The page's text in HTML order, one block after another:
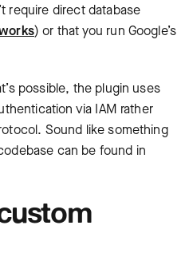
require direct database
) or that you run Google’s
possible, the plugin uses
via IAM rather
Sound like something
can be found in